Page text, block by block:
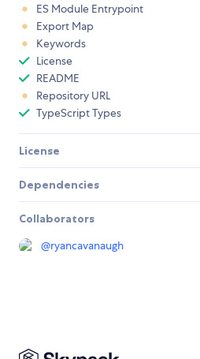
ES Module Entrypoint
Export Map
Keywords
License
README
Repository URL
TypeScript Types
License
Dependencies
Collaborators
@ryancavanaugh